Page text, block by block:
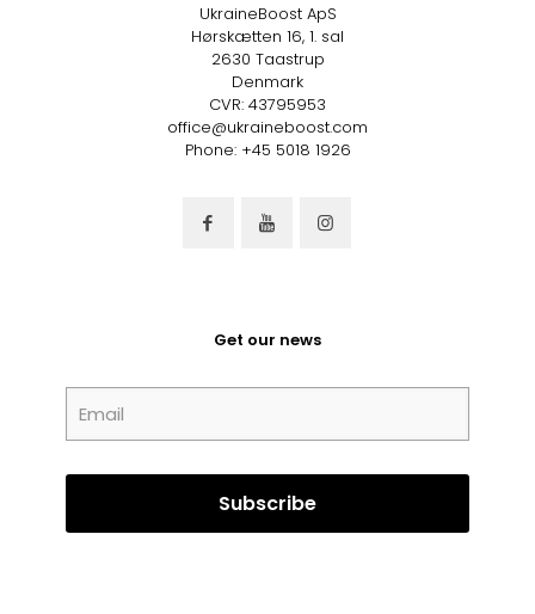
UkraineBoost ApS
Hørskætten 16, 1. sal
2630 Taastrup
Denmark
CVR: 43795953
office@ukraineboost.com
Phone: +45 5018 1926
Get our news